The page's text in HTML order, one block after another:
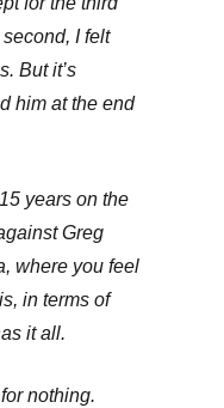
I felt
But it’s
him at the end
years on the
Greg
where you feel
in terms of
it all.
nothing.